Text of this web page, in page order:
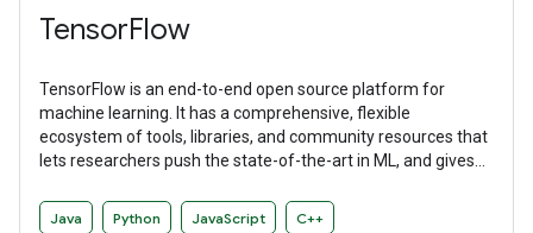
TensorFlow
TensorFlow is an end-to-end open source platform for
machine learning. It has a comprehensive, flexible
ecosystem of tools, libraries, and community resources that
lets researchers push the state-of-the-art in ML, and gives
applications.
Java Python JavaScript C++